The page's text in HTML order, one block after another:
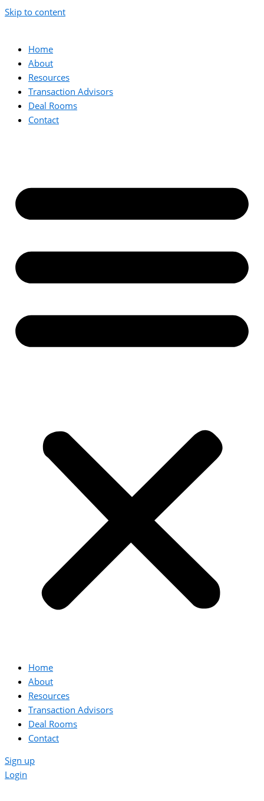
Skip to content
Home
About
Resources
Transaction Advisors
Deal Rooms
Contact
Home
About
Resources
Transaction Advisors
Deal Rooms
Contact
Sign up
Login